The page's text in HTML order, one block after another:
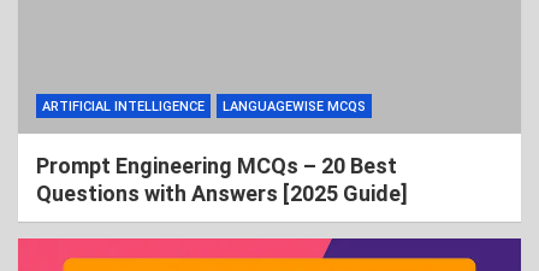
ARTIFICIAL INTELLIGENCE LANGUAGEWISE MCQS
Prompt Engineering MCQs – 20 Best
Questions with Answers [2025 Guide]